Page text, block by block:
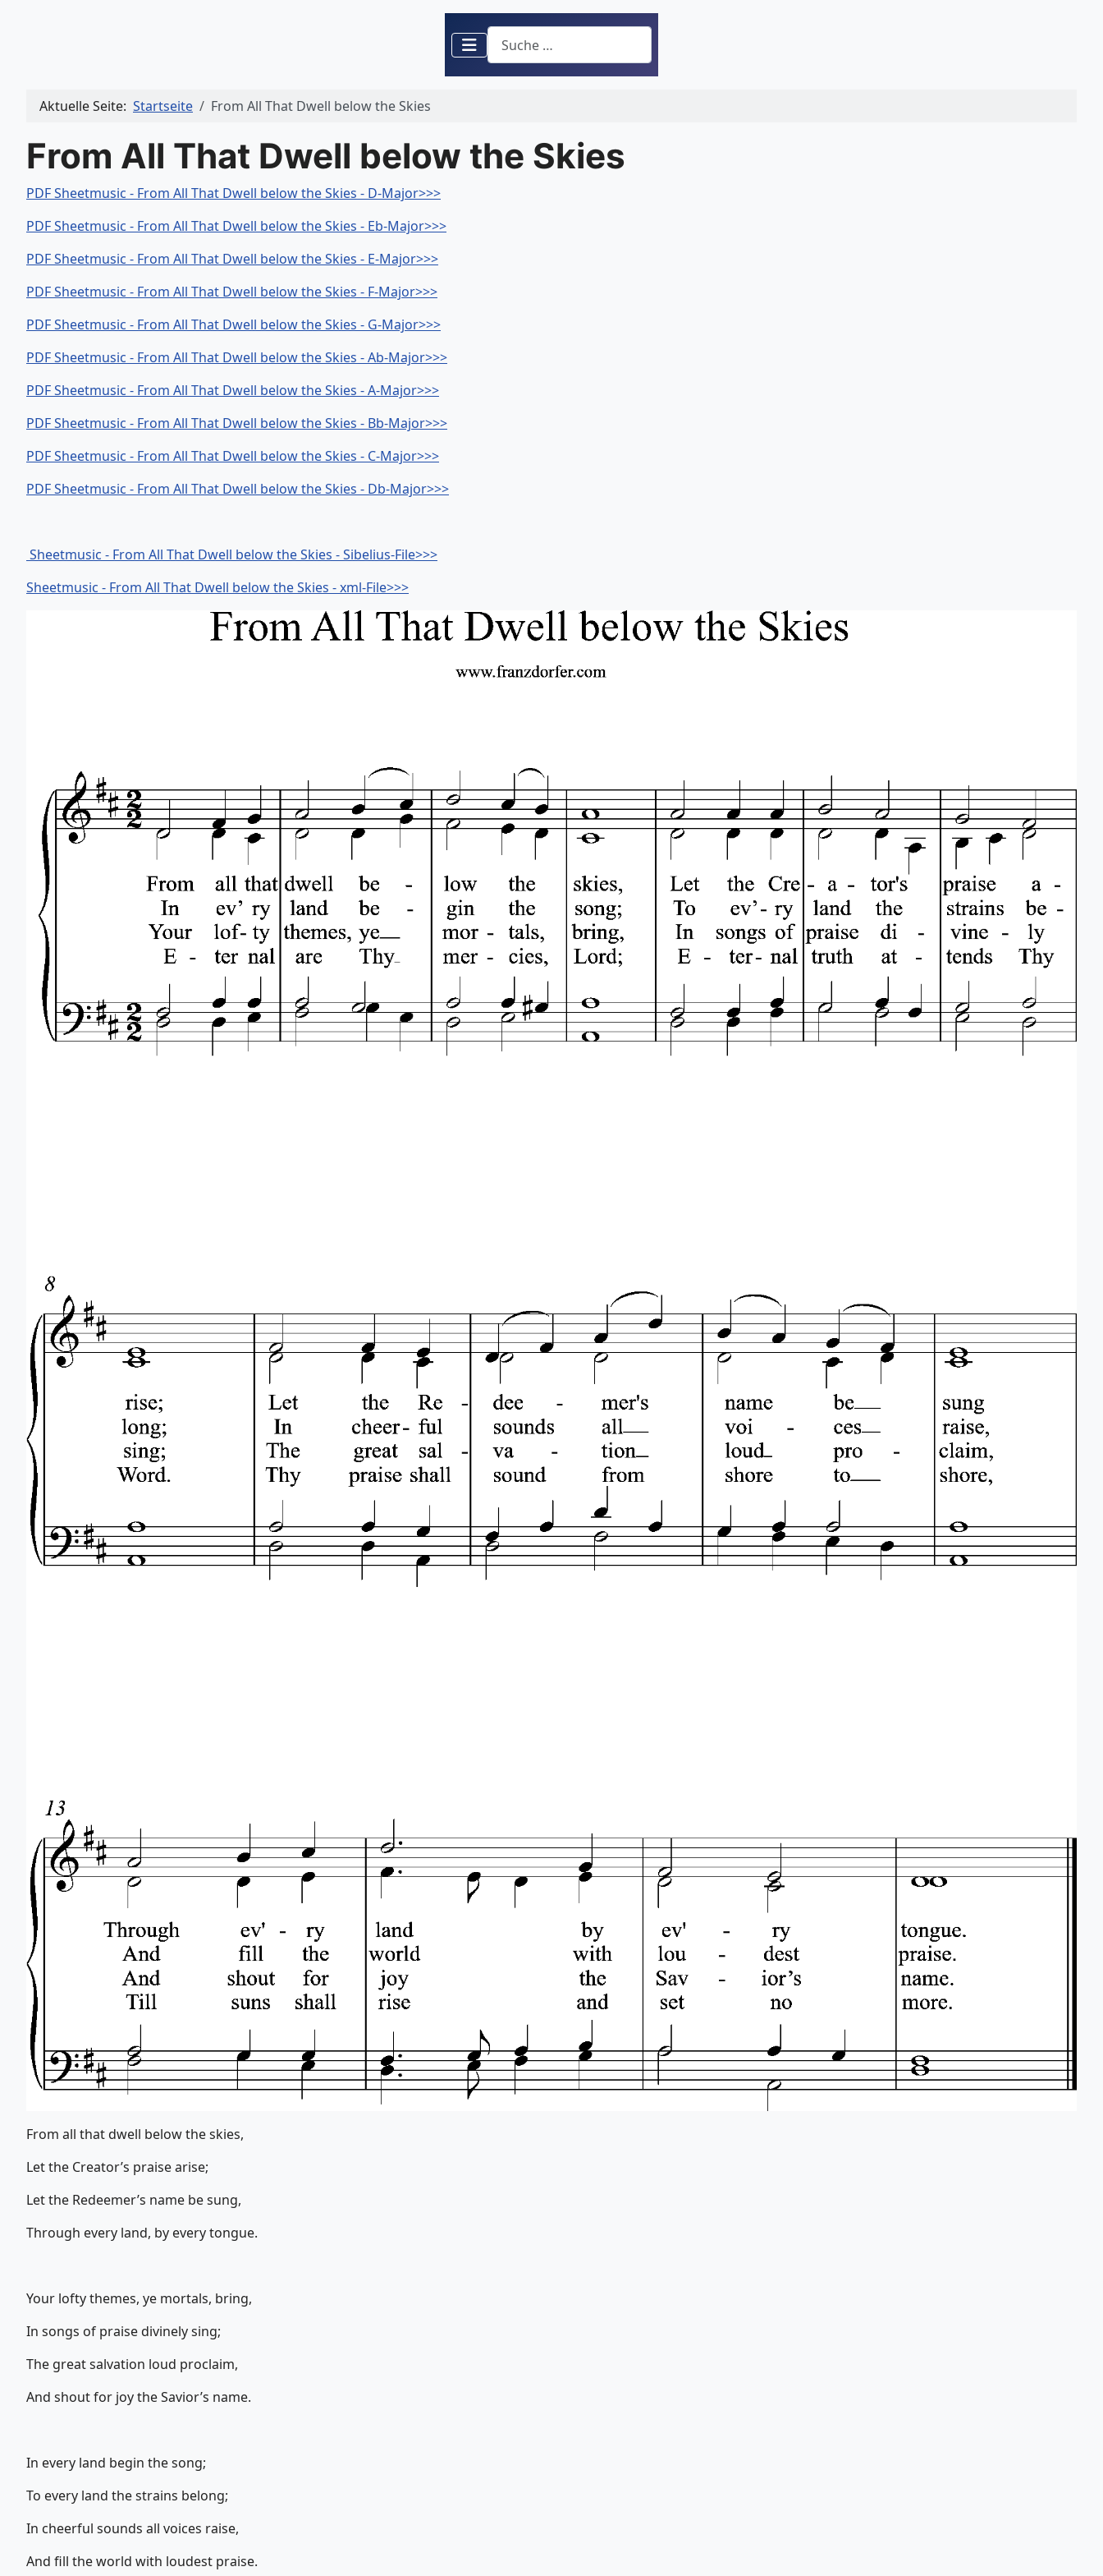
Suchen
Aktuelle Seite: Startseite From All That Dwell below the Skies
From All That Dwell below the Skies
PDF Sheetmusic - From All That Dwell below the Skies - D-Major>>>
PDF Sheetmusic - From All That Dwell below the Skies - Eb-Major>>>
PDF Sheetmusic - From All That Dwell below the Skies - E-Major>>>
PDF Sheetmusic - From All That Dwell below the Skies - F-Major>>>
PDF Sheetmusic - From All That Dwell below the Skies - G-Major>>>
PDF Sheetmusic - From All That Dwell below the Skies - Ab-Major>>>
PDF Sheetmusic - From All That Dwell below the Skies - A-Major>>>
PDF Sheetmusic - From All That Dwell below the Skies - Bb-Major>>>
PDF Sheetmusic - From All That Dwell below the Skies - C-Major>>>
PDF Sheetmusic - From All That Dwell below the Skies - Db-Major>>>
Sheetmusic - From All That Dwell below the Skies - Sibelius-File>>>
Sheetmusic - From All That Dwell below the Skies - xml-File>>>
From all that dwell below the skies,
Let the Creator’s praise arise;
Let the Redeemer’s name be sung,
Through every land, by every tongue.
Your lofty themes, ye mortals, bring,
In songs of praise divinely sing;
The great salvation loud proclaim,
And shout for joy the Savior’s name.
In every land begin the song;
To every land the strains belong;
In cheerful sounds all voices raise,
And fill the world with loudest praise.